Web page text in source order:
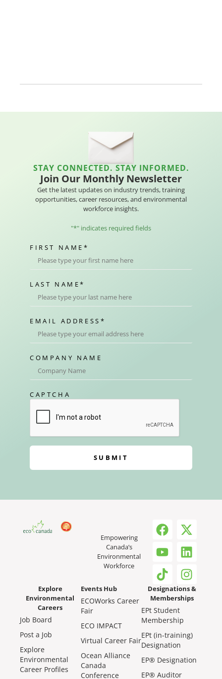
STAY CONNECTED. STAY INFORMED.
Join Our Monthly Newsletter
Get the latest updates on industry trends, training
opportunities, career resources, and environmental
workforce insights.
"*" indicates required fields
FIRST NAME *
LAST NAME*
EMAIL ADDRESS *
COMPANY NAME
CAPTCHA
SUBMIT
Empowering
Canada’s
Environmental
Workforce
Explore
Environmental
Careers
Job Board
Post a Job
Explore
Environmental
Career Profiles
Events Hub
ECOWorks Career
Fair
ECO IMPACT
Virtual Career Fair
Ocean Alliance
Canada
Conference
Designations &
Memberships
EPt Student
Membership
EPt (in-training)
Designation
EP® Designation
EP® Auditor